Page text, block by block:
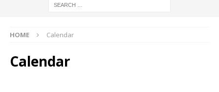
HOME Calendar
Calendar